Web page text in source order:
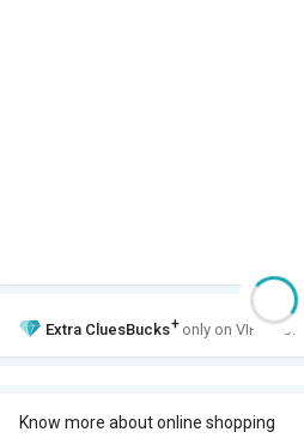
Extra CluesBucks+ only on VIP Club.
Know more about online shopping